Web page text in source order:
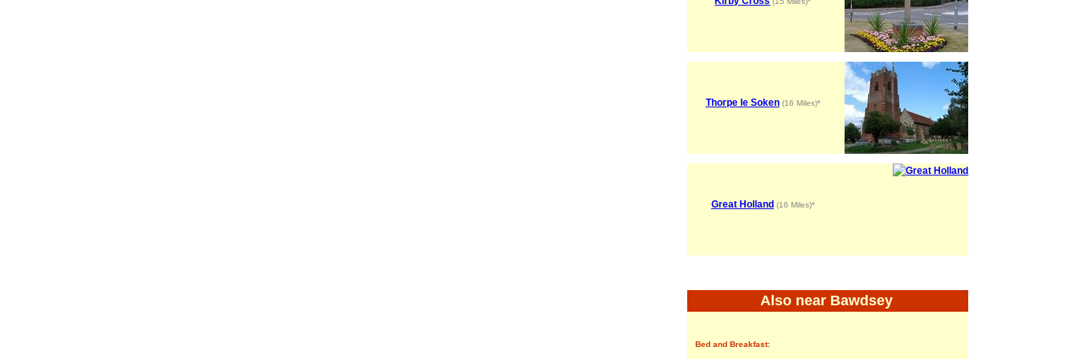
Thorpe le Soken(16 Miles)*
Great Holland (16 Miles)*
Also near Bawdsey
Bed and Breakfast: